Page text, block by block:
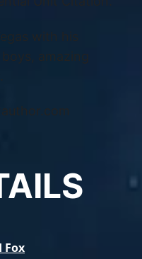
with his
Fox